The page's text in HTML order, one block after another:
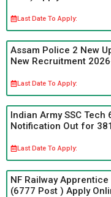
Last Date To Apply:
Assam Police 2 New
New Recruitment
Last Date To Apply:
Indian Army SSC
Notification Out for
Last Date To Apply:
NF Railway
(6777 Post ) Apply